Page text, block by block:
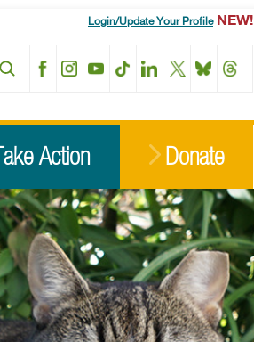
Login/Update Your Profile NEW!
Action Donate